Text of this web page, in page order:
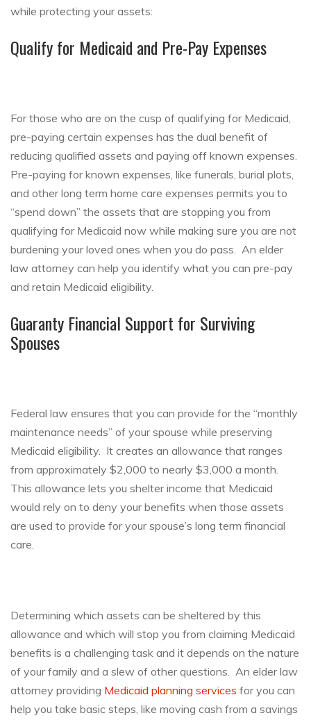
while protecting your assets:
Qualify for Medicaid and Pre-Pay Expenses
For those who are on the cusp of qualifying for Medicaid,
pre-paying certain expenses has the dual benefit of
reducing qualified assets and paying off known expenses.
Pre-paying for known expenses, like funerals, burial plots,
and other long term home care expenses permits you to
“spend down” the assets that are stopping you from
qualifying for Medicaid now while making sure you are not
burdening your loved ones when you do pass. An elder
law attorney can help you identify what you can pre-pay
and retain Medicaid eligibility.
Guaranty Financial Support for Surviving
Spouses
Federal law ensures that you can provide for the “monthly
maintenance needs” of your spouse while preserving
Medicaid eligibility. It creates an allowance that ranges
from approximately $2,000 to nearly $3,000 a month.
This allowance lets you shelter income that Medicaid
would rely on to deny your benefits when those assets
are used to provide for your spouse’s long term financial
care.
Determining which assets can be sheltered by this
allowance and which will stop you from claiming Medicaid
benefits is a challenging task and it depends on the nature
of your family and a slew of other questions. An elder law
attorney providing Medicaid planning services for you can
help you take basic steps, like moving cash from a savings